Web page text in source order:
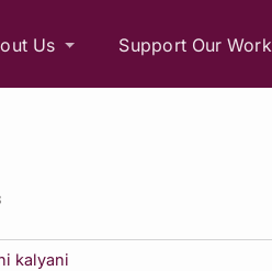
Us Support Our Work
kalyani